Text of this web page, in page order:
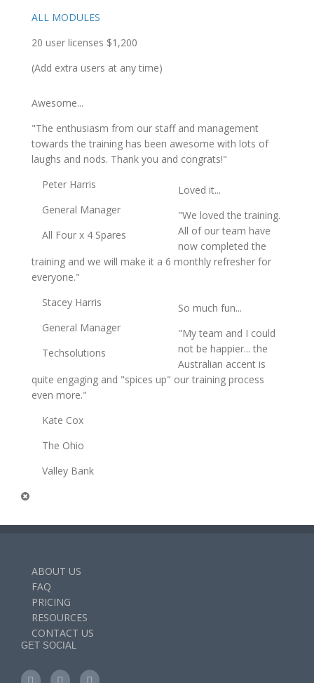
ALL MODULES
20 user licenses $1,200
(Add extra users at any time)
Awesome...
"The enthusiasm from our staff and management
towards the training has been awesome with lots of
laughs and nods. Thank you and congrats!"
Peter Harris
General Manager
All Four x 4 Spares
Loved it...
"We loved the training.
All of our team have
now completed the
training and we will make it a 6 monthly refresher for
everyone."
Stacey Harris
General Manager
Techsolutions
So much fun...
"My team and I could
not be happier... the
Australian accent is
quite engaging and "spices up" our training process
even more."
Kate Cox
The Ohio
Valley Bank
ABOUT US
FAQ
PRICING
RESOURCES
CONTACT US
GET SOCIAL